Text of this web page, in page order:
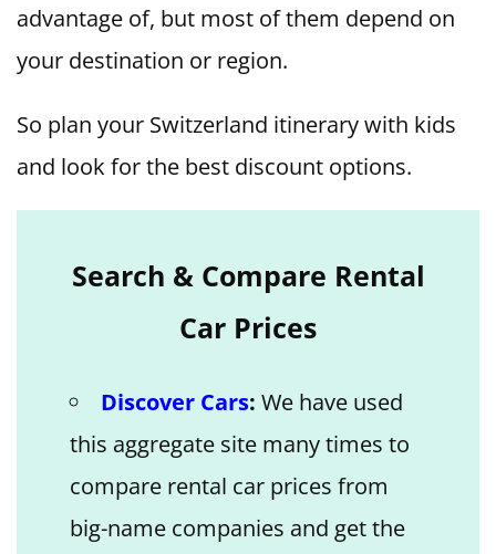
advantage of, but most of them depend on
your destination or region.
So plan your Switzerland itinerary with kids
and look for the best discount options.
Search & Compare Rental
Car Prices
Discover Cars: We have used
this aggregate site many times to
compare rental car prices from
big-name companies and get the